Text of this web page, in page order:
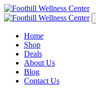
Home
Shop
Deals
About Us
Blog
Contact Us